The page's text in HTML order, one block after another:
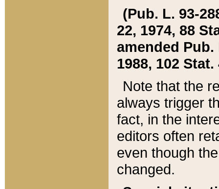
(Pub. L. 93-
22, 1974, 88
amended Pub.
1988, 102 Stat.
Note that the
always trigger
fact, in the
editors often
even though
changed.